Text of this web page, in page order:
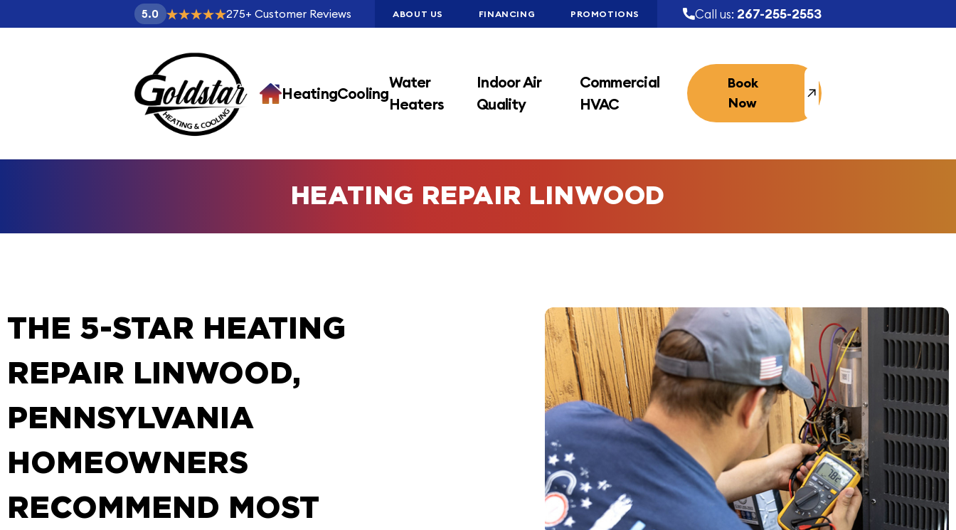
5.0 275+ Customer Reviews ABOUT US FINANCING PROMOTIONS Call us: 267-255-2553
HeatingCooling
Water
Heaters
Indoor Air
Quality
Commercial
HVAC
Book
Now
HEATING REPAIR LINWOOD
THE 5-STAR HEATING
REPAIR LINWOOD,
PENNSYLVANIA
HOMEOWNERS
RECOMMEND MOST